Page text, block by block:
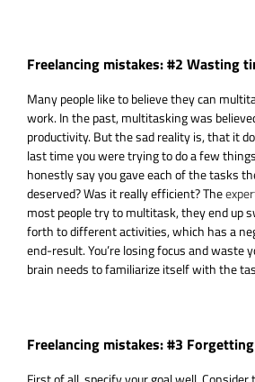
Freelancing mistakes: #2 Wasting
Many people like to believe they can
work. In the past, multitasking was
productivity. But the sad reality is, that it
last time you were trying to do a few
honestly say you gave each of the tasks
deserved? Was it really efficient? The
most people try to multitask, they end up
forth to different activities, which has a
end-result. You’re losing focus and waste
brain needs to familiarize itself with the
Freelancing mistakes: #3